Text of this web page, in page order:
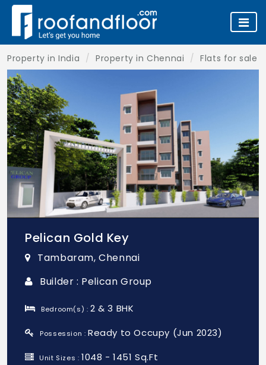
Property in India Property in Chennai Flats for sale
Pelican Gold Key
Tambaram, Chennai
Builder : Pelican Group
Bedroom(s) :2 & 3 BHK
Possession : Ready to Occupy (Jun 2023)
Unit Sizes :1048 - 1451 Sq.Ft